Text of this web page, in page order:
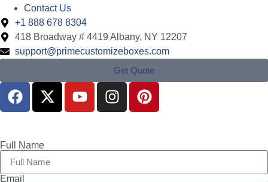
Contact Us
+1 888 678 8304
418 Broadway # 4419 Albany, NY 12207
support@primecustomizeboxes.com
Get Quote
Full Name
Email